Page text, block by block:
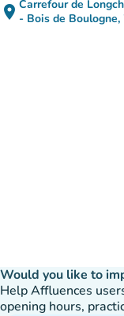
place Carrefour de
- Bois de Boulogne,
Would you like to
Help Affluences
opening hours,